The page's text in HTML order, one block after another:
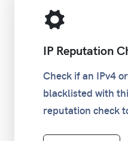
IP Reputation
Check if an IPv4
blacklisted with
reputation check